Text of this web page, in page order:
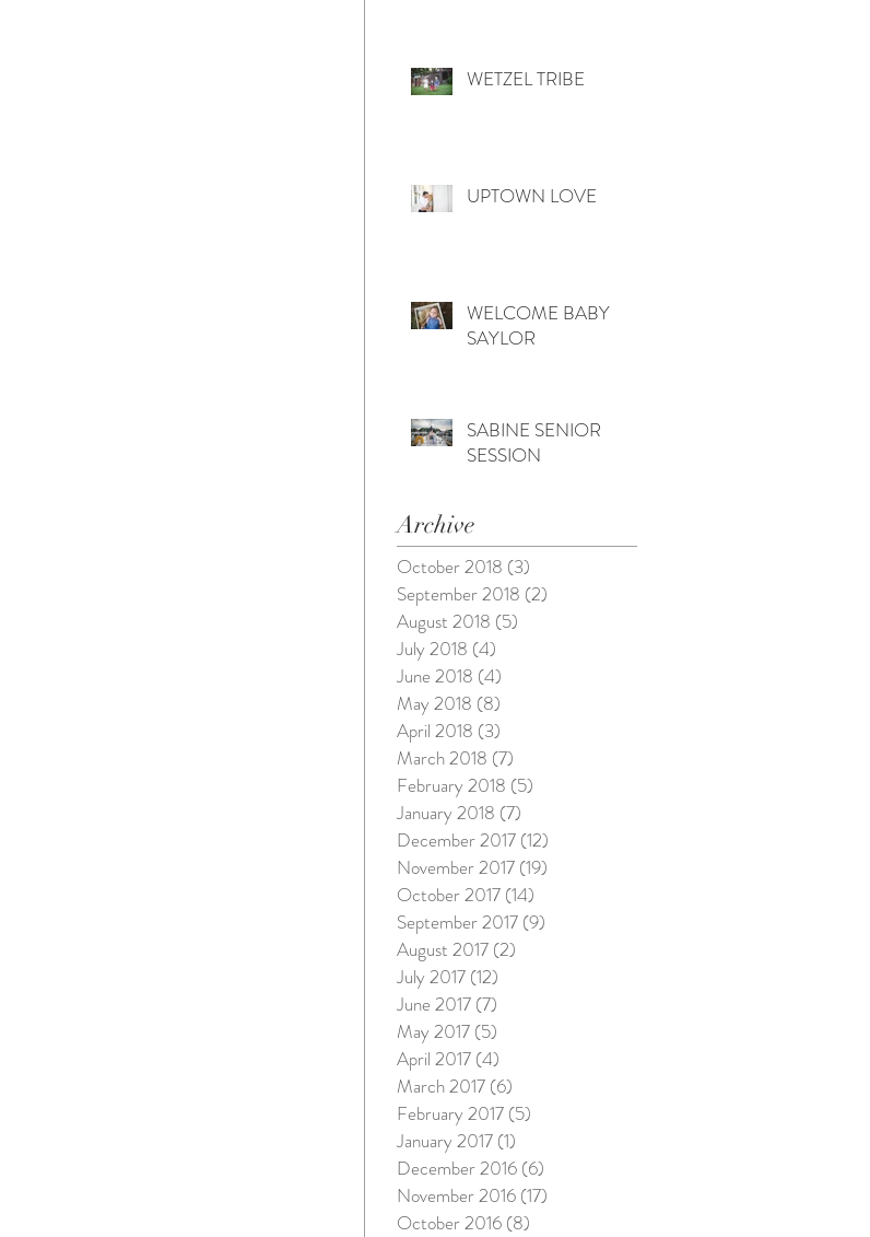
WETZEL TRIBE
UPTOWN LOVE
WELCOME BABY
SAYLOR
SABINE SENIOR
SESSION
Archive
October 2018 (3)
September 2018 (2)
August 2018 (5)
July 2018 (4)
June 2018 (4)
May 2018 (8)
April 2018 (3)
March 2018 (7)
February 2018 (5)
January 2018 (7)
December 2017 (12)
November 2017 (19)
October 2017 (14)
September 2017 (9)
August 2017 (2)
July 2017 (12)
June 2017 (7)
May 2017 (5)
April 2017 (4)
March 2017 (6)
February 2017 (5)
January 2017 (1)
December 2016 (6)
November 2016 (17)
October 2016 (8)